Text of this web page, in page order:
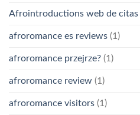
Afrointroductions web de citas
afroromance es reviews (1)
afroromance przejrze? (1)
afroromance review (1)
afroromance visitors (1)